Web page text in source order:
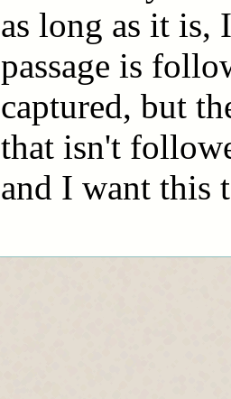
as long as it is,
passage is
captured, but
that isn't
and I want this